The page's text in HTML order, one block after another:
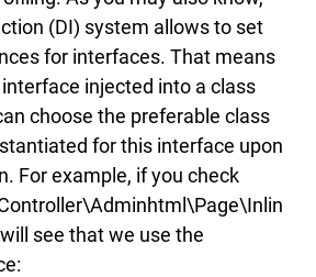
(DI) system allows to set
for interfaces. That means
injected into a class
choose the preferable class
for this interface upon
For example, if you check
see that we use the